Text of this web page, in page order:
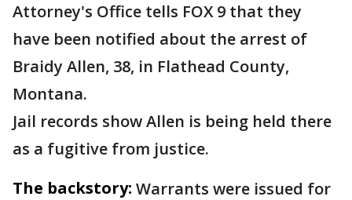
Attorney's Office tells FOX 9 that they
have been notified about the arrest of
Braidy Allen, 38, in Flathead County,
Montana.
Jail records show Allen is being held there
as a fugitive from justice.
The backstory: Warrants were issued for